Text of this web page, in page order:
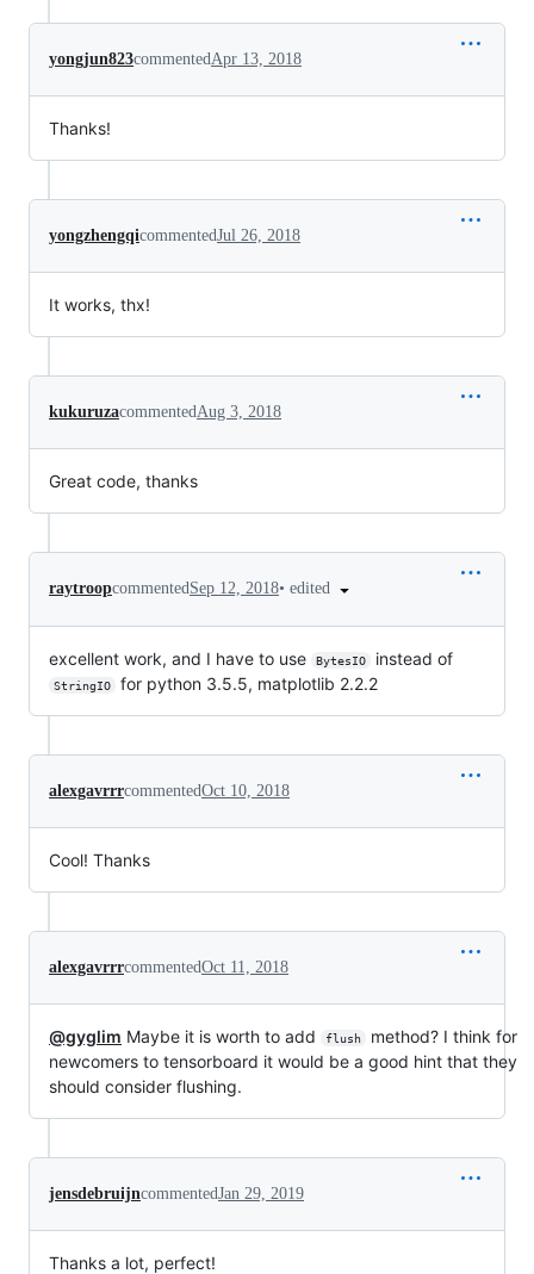
yongjun823commented Apr 13, 2018
Thanks!
yongzhengqicommentedJul 26, 2018
It works, thx!
kukuruzacommented Aug 3, 2018
Great code, thanks
raytroopcommentedSep 12, 2018• edited
excellent work, and I have to use BytesIO instead of
StringIO for python 3.5.5, matplotlib 2.2.2
alexgavrrrcommentedOct 10, 2018
Cool! Thanks
alexgavrrrcommentedOct 11, 2018
@gyglim Maybe it is worth to add flush
method? I think for
newcomers to tensorboard it would be a good hint that they
should consider flushing.
jensdebruijncommentedJan 29, 2019
Thanks a lot, perfect!